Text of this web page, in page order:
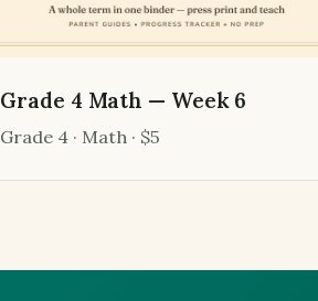
Grade 4 Math — Week 6
Grade 4 · Math · $5